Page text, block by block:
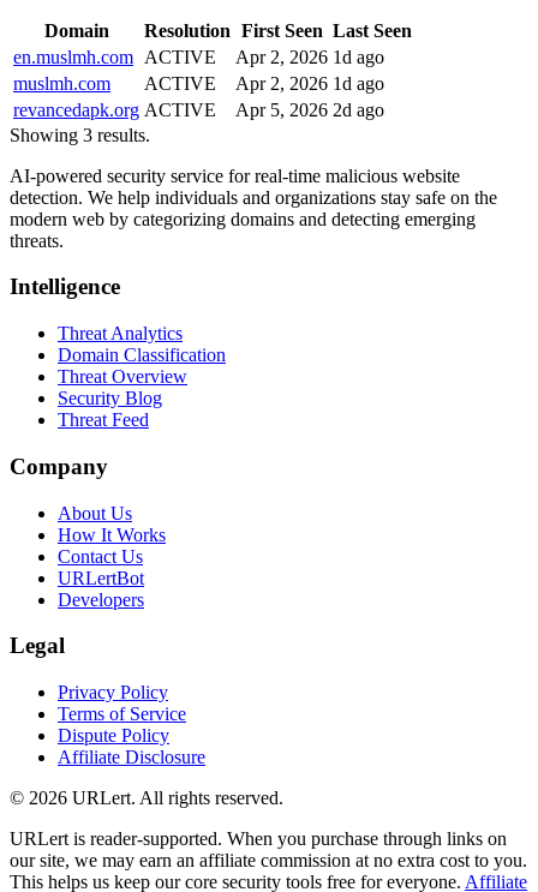
Domain Resolution First Seen Last Seen
en.muslmh.com ACTIVE Apr 2, 2026 1d ago
muslmh.com
ACTIVE Apr 2, 2026 1d ago
revancedapk.org ACTIVE Apr 5, 2026 2d ago
Showing 3 results.
AI-powered security service for real-time malicious website
detection. We help individuals and organizations stay safe on the
modern web by categorizing domains and detecting emerging
threats.
Intelligence
Threat Analytics
Domain Classification
Threat Overview
Security Blog
Threat Feed
Company
About Us
How It Works
Contact Us
URLertBot
Developers
Legal
Privacy Policy
Terms of Service
Dispute Policy
Affiliate Disclosure
© 2026 URLert. All rights reserved.
URLert is reader-supported. When you purchase through links on
our site, we may earn an affiliate commission at no extra cost to you.
This helps us keep our core security tools free for everyone. Affiliate